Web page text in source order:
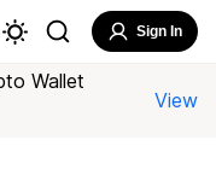
Sign In
Wallet
View